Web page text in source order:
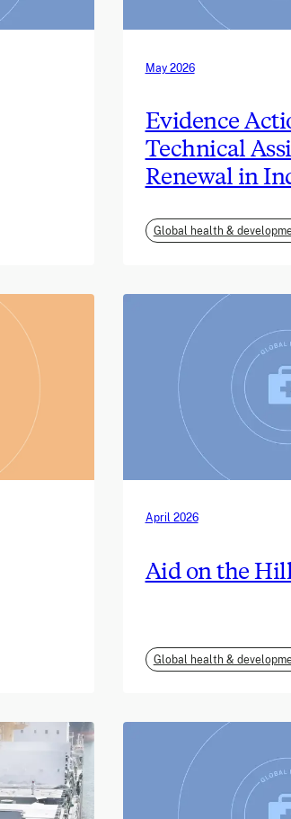
May 2026
Evidence
Technical
Renewal in
Global health &
April 2026
Aid on the Hill
Global health &